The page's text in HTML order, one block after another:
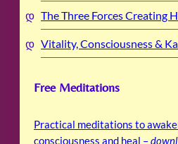
The Three Forces Creating
Vitality, Consciousness &
Free Meditations
Practical meditations to
consciousness and heal –